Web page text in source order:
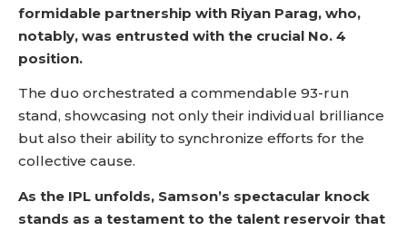
formidable partnership with Riyan Parag, who,
notably, was entrusted with the crucial No. 4
position.
The duo orchestrated a commendable 93-run
stand, showcasing not only their individual brilliance
but also their ability to synchronize efforts for the
collective cause.
As the IPL unfolds, Samson’s spectacular knock
stands as a testament to the talent reservoir that